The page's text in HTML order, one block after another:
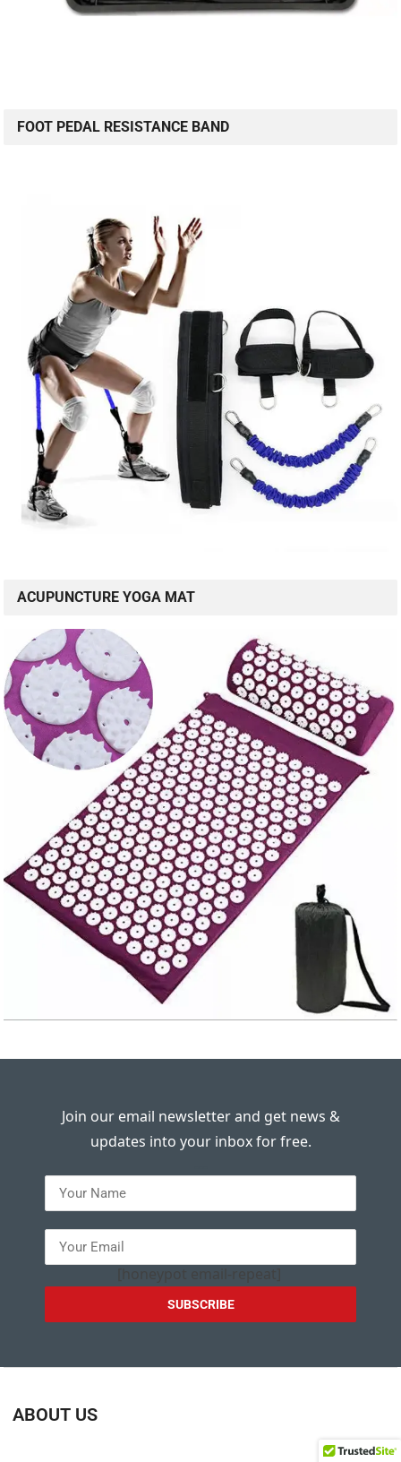
FOOT PEDAL RESISTANCE BAND
ACUPUNCTURE YOGA MAT
Join our email newsletter and get news &
updates into your inbox for free.
[honeypot email-repeat]
ABOUT US